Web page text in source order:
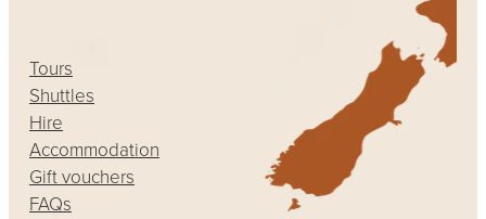
Tours
Shuttles
Hire
Accommodation
Gift vouchers
FAQs